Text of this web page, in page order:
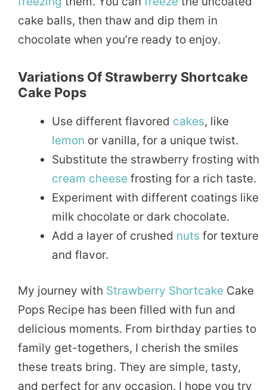
cake balls, then thaw and dip them in
chocolate when you’re ready to enjoy.
Variations Of Strawberry Shortcake
Cake Pops
Use different flavored cakes, like
lemon or vanilla, for a unique twist.
Substitute the strawberry frosting with
cream cheese frosting for a rich taste.
Experiment with different coatings like
milk chocolate or dark chocolate.
Add a layer of crushed nuts for texture
and flavor.
My journey with Strawberry Shortcake Cake
Pops Recipe has been filled with fun and
delicious moments. From birthday parties to
family get-togethers, I cherish the smiles
these treats bring. They are simple, tasty,
and perfect for any occasion. I hope you try